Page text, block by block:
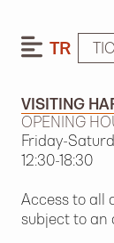
TR
VISITING
OPENING
Friday-
12:30-18:30
Access to all
subject to an